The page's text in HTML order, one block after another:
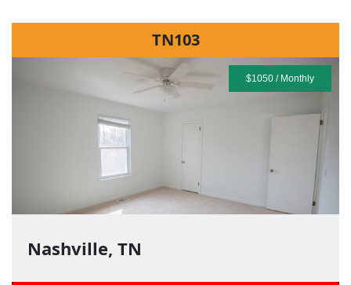
$1050 / Monthly
TN103
Nashville, TN